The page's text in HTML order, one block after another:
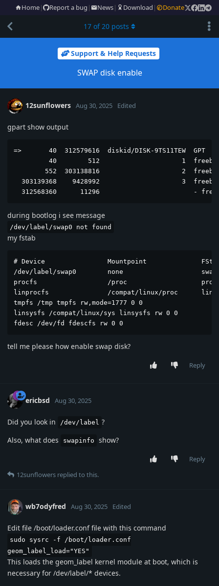
Home| Report a bug | News| Download | Donate
Support & Help Requests
SWAP disk enable
17 of20 posts
12sunflowers Aug 30, 2025 Edited
gpart show output
=>       40  312579616  diskid/DISK-9TS11TEW  GPT
40        512                     1
552  303138816                     2
303139368    9428992                     3
312568360      11296                        - free
during bootlog i see message
/dev/label/swap0 not found
my fstab
# Device                Mountpoint              FStype
/dev/label/swap0        none
procfs                  /proc
linprocfs               /compat/linux/proc
tmpfs /tmp tmpfs rw,mode=1777 0 0
linsysfs /compat/linux/sys linsysfs rw 0 0
fdesc /dev/fd fdescfs rw 0 0
tell me please how enable swap disk?
Reply
ericbsd Aug 30, 2025
Did you look in /dev/label ?
Also, what does
swapinfo show?
Reply
12sunflowers replied to this.
wb7odyfred Aug 30, 2025 Edited
Edit file /boot/loader.conf file with this command
sudo sysrc -f /boot/loader.conf
geom_label_load="YES"
This loads the geom_label kernel module at boot, which is
necessary for /dev/label/* devices.